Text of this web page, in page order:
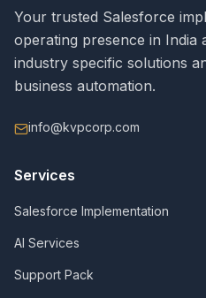
Your trusted Salesforce
operating presence in
industry specific solutions
business automation.
info@kvpcorp.com
Services
Salesforce Implementation
AI Services
Support Pack